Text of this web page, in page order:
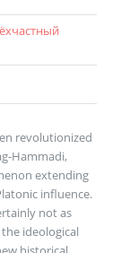
revolutionized
Hammadi,
extending
influence.
not as
ideological